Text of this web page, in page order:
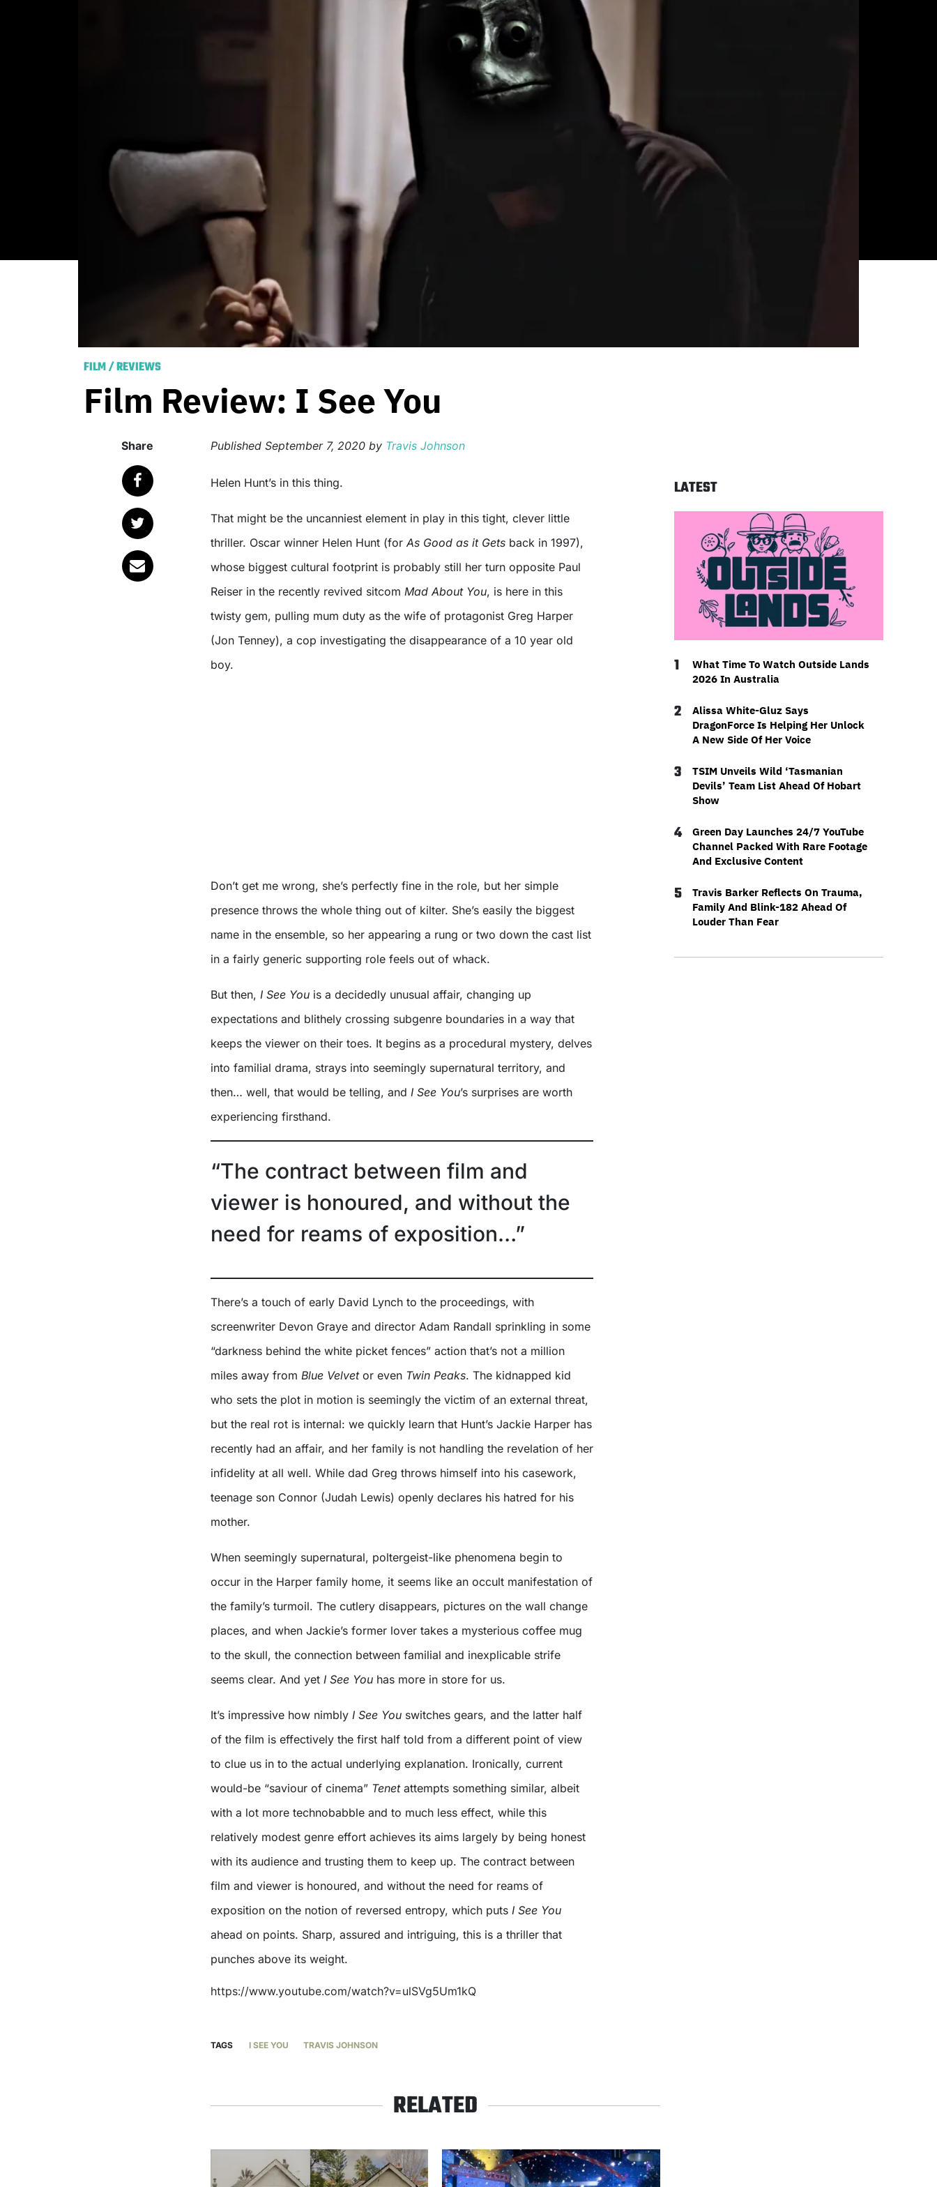
FILM/REVIEWS
Film Review: I See You
Share Published September 7, 2020 by Travis Johnson
Helen Hunt’s in this thing.
That might be the uncanniest element in play in this tight, clever little
thriller. Oscar winner Helen Hunt (for As Good as it Gets back in 1997),
whose biggest cultural footprint is probably still her turn opposite Paul
Reiser in the recently revived sitcom Mad About You, is here in this
twisty gem, pulling mum duty as the wife of protagonist Greg Harper
(Jon Tenney), a cop investigating the disappearance of a 10 year old
boy.
Don’t get me wrong, she’s perfectly fine in the role, but her simple
presence throws the whole thing out of kilter. She’s easily the biggest
name in the ensemble, so her appearing a rung or two down the cast list
in a fairly generic supporting role feels out of whack.
But then, I See You is a decidedly unusual affair, changing up
expectations and blithely crossing subgenre boundaries in a way that
keeps the viewer on their toes. It begins as a procedural mystery, delves
into familial drama, strays into seemingly supernatural territory, and
then… well, that would be telling, and I See You’s surprises are worth
experiencing firsthand.
“The contract between film and
viewer is honoured, and without the
need for reams of exposition…”
There’s a touch of early David Lynch to the proceedings, with
screenwriter Devon Graye and director Adam Randall sprinkling in some
“darkness behind the white picket fences” action that’s not a million
miles away from Blue Velvetor even Twin Peaks. The kidnapped kid
who sets the plot in motion is seemingly the victim of an external threat,
but the real rot is internal: we quickly learn that Hunt’s Jackie Harper has
recently had an affair, and her family is not handling the revelation of her
infidelity at all well. While dad Greg throws himself into his casework,
teenage son Connor (Judah Lewis) openly declares his hatred for his
mother.
When seemingly supernatural, poltergeist-like phenomena begin to
occur in the Harper family home, it seems like an occult manifestation of
the family’s turmoil. The cutlery disappears, pictures on the wall change
places, and when Jackie’s former lover takes a mysterious coffee mug
to the skull, the connection between familial and inexplicable strife
seems clear. And yet I See You has more in store for us.
It’s impressive how nimbly I See You switches gears, and the latter half
of the film is effectively the first half told from a different point of view
to clue us in to the actual underlying explanation. Ironically, current
would-be “saviour of cinema” Tenetattempts something similar, albeit
with a lot more technobabble and to much less effect, while this
relatively modest genre effort achieves its aims largely by being honest
with its audience and trusting them to keep up. The contract between
film and viewer is honoured, and without the need for reams of
exposition on the notion of reversed entropy, which puts I See You
ahead on points. Sharp, assured and intriguing, this is a thriller that
punches above its weight.
https://www.youtube.com/watch?v=ulSVg5Um1kQ
TAGS I SEE YOU TRAVIS JOHNSON
RELATED
LATEST
1
What Time To Watch Outside Lands
2026 In Australia
2
Alissa White-Gluz Says
DragonForce Is Helping Her Unlock
A New Side Of Her Voice
3
TSIM Unveils Wild ‘Tasmanian
Devils’ Team List Ahead Of Hobart
Show
4
Green Day Launches 24/7 YouTube
Channel Packed With Rare Footage
And Exclusive Content
5
Travis Barker Reflects On Trauma,
Family And Blink-182 Ahead Of
Louder Than Fear